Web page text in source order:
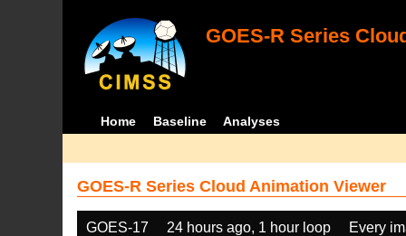
GOES-R Series
Home Baseline Analyses
GOES-R Series Cloud Animation Viewer
GOES-17 24 hours ago, 1 hour loop Every